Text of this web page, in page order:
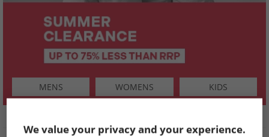
MENS WOMENS KIDS
SHOP BY
We value your privacy and your experience.